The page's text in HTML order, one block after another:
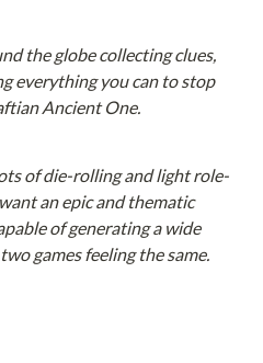
the globe collecting clues,
everything you can to stop
Ancient One.
of die-rolling and light role-
an epic and thematic
of generating a wide
games feeling the same.